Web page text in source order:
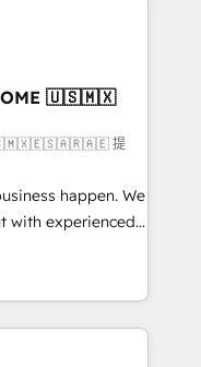
• RevOps &
What
into your
and those with
and
🇺🇸🇲🇽
🇺🇸🇲🇽🇪🇸🇦🇷🇦🇪 提
happen. We
with experienced,
HubSpot
Operations Hub,
your customers
of the Year